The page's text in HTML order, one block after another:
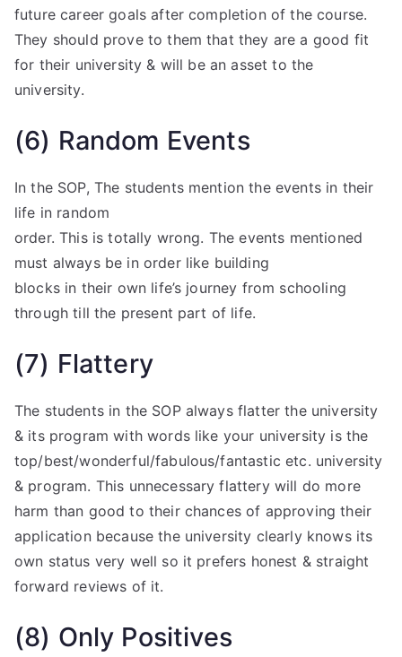
future career goals after completion of the course.
They should prove to them that they are a good fit
for their university & will be an asset to the
university.
(6) Random Events
In the SOP, The students mention the events in their
life in random
order. This is totally wrong. The events mentioned
must always be in order like building
blocks in their own life’s journey from schooling
through till the present part of life.
(7) Flattery
The students in the SOP always flatter the university
& its program with words like your university is the
top/best/wonderful/fabulous/fantastic etc. university
& program. This unnecessary flattery will do more
harm than good to their chances of approving their
application because the university clearly knows its
own status very well so it prefers honest & straight
forward reviews of it.
(8) Only Positives